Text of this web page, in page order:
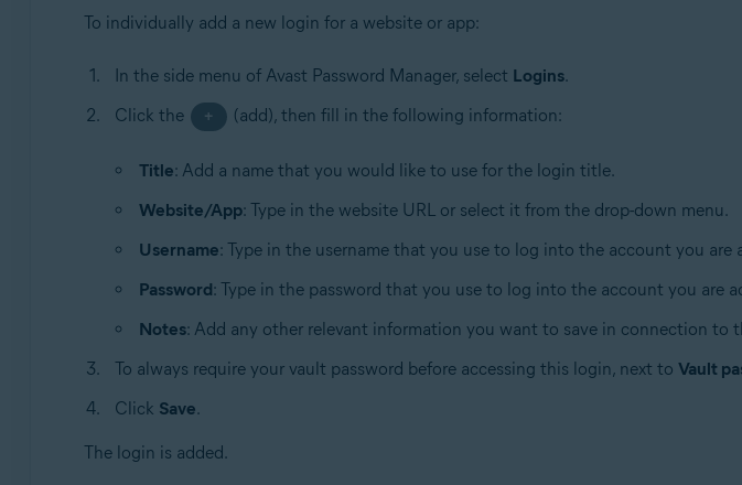
To individually add a new login for a website or app:
In the side menu of Avast Password Manager, select Logins.
Click the
+ (add), then fill in the following information:
Title: Add a name that you would like to use for the login title.
Website/App: Type in the website URL or select it from the drop-down menu.
Username: Type in the username that you use to log into the account you are
Password: Type in the password that you use to log into the account you are
Notes: Add any other relevant information you want to save in connection to
To always require your vault password before accessing this login, next to Vault
Click Save.
The login is added.